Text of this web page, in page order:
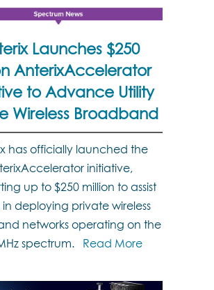
Launches $250
AnterixAccelerator
to Advance Utility
Wireless Broadband
has officially launched the
initiative,
up to $250 million to assist
in deploying private wireless
networks operating on the
spectrum. Read More